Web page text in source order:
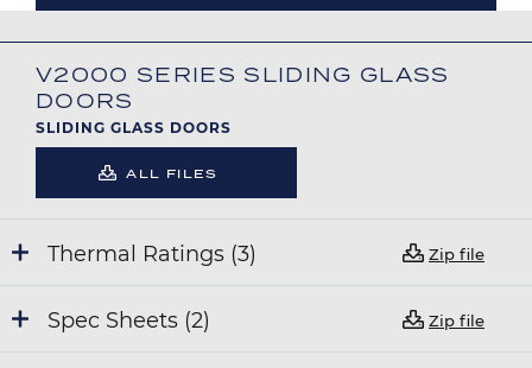
V2000 SERIES SLIDING GLASS
DOORS
SLIDING GLASS DOORS
ALL FILES
Thermal Ratings (3) Zip file
Spec Sheets (2) Zip file